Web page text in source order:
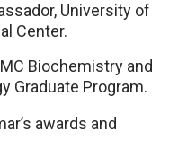
University of
Center.
Biochemistry and
Graduate Program.
awards and